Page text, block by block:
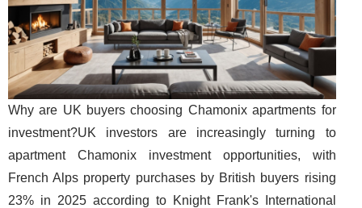
Why are UK buyers choosing Chamonix apartments for
investment?UK investors are increasingly turning to
apartment Chamonix investment opportunities, with
French Alps property purchases by British buyers rising
23% in 2025 according to Knight Frank's International